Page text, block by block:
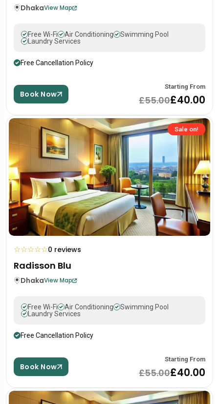
DhakaView Map
Free Wi-Fi Air Conditioning
Swimming Pool
Laundry Services
Free Cancellation Policy
Book Now
Starting From
£55.00£40.00
Sale on!
☆☆☆☆☆0 reviews
Radisson Blu
DhakaView Map
Free Wi-Fi Air Conditioning
Swimming Pool
Laundry Services
Free Cancellation Policy
Book Now
Starting From
£55.00£40.00